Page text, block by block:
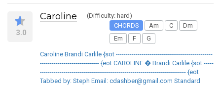
3.0
Caroline
(Difficulty: hard)
CHORDS
Am C
Dm
Em
F G
Caroline Brandi Carlile {sot -------------------------------------------------
------------------------------ {eot CAROLINE � Brandi Carlile {sot -----
-------------------------------------------------------------------------- {eot
Tabbed by: Steph Email: cdashber@gmail.com Standard